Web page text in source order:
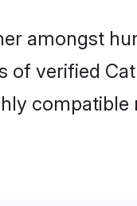
amongst
verified